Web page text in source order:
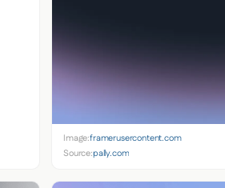
Image:framerusercontent.com
Source:pally.com